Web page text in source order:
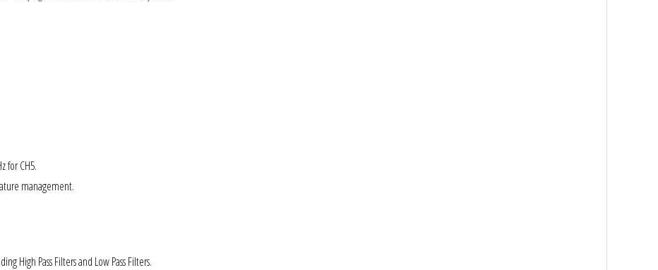
for CH5.
management.
High Pass Filters and Low Pass Filters.